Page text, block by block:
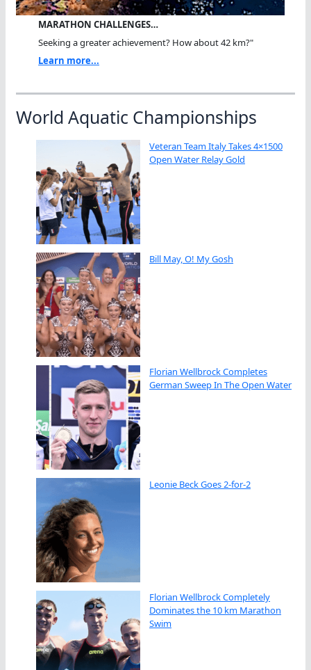
MARATHON CHALLENGES…
Seeking a greater achievement? How about 42 km?"
Learn more...
World Aquatic Championships
Veteran Team Italy Takes 4×1500
Open Water Relay Gold
Bill May, O! My Gosh
Florian Wellbrock Completes
German Sweep In The Open Water
Leonie Beck Goes 2-for-2
Florian Wellbrock Completely
Dominates the 10 km Marathon
Swim